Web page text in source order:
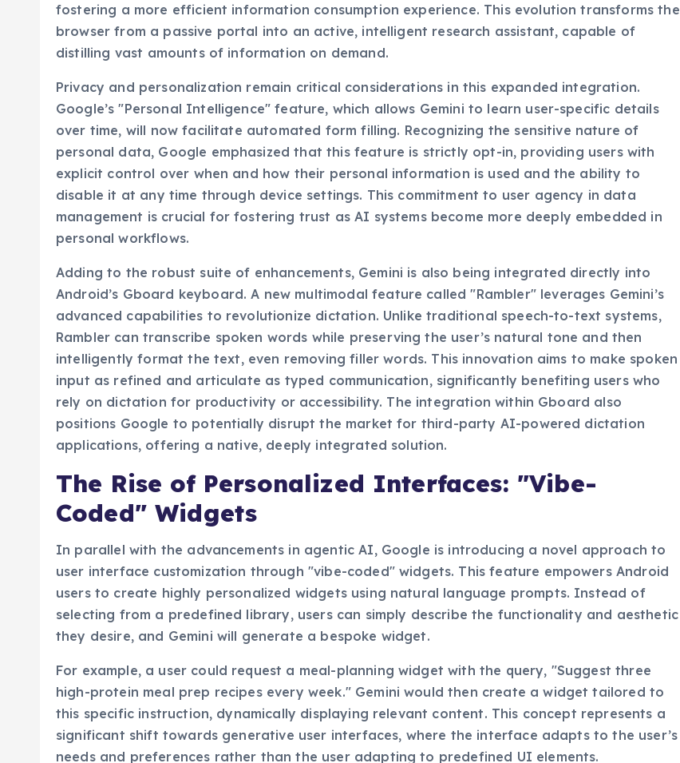
fostering a more efficient information consumption experience. This evolution transforms the
browser from a passive portal into an active, intelligent research assistant, capable of
distilling vast amounts of information on demand.
Privacy and personalization remain critical considerations in this expanded integration.
Google’s "Personal Intelligence" feature, which allows Gemini to learn user-specific details
over time, will now facilitate automated form filling. Recognizing the sensitive nature of
personal data, Google emphasized that this feature is strictly opt-in, providing users with
explicit control over when and how their personal information is used and the ability to
disable it at any time through device settings. This commitment to user agency in data
management is crucial for fostering trust as AI systems become more deeply embedded in
personal workflows.
Adding to the robust suite of enhancements, Gemini is also being integrated directly into
Android’s Gboard keyboard. A new multimodal feature called "Rambler" leverages Gemini’s
advanced capabilities to revolutionize dictation. Unlike traditional speech-to-text systems,
Rambler can transcribe spoken words while preserving the user’s natural tone and then
intelligently format the text, even removing filler words. This innovation aims to make spoken
input as refined and articulate as typed communication, significantly benefiting users who
rely on dictation for productivity or accessibility. The integration within Gboard also
positions Google to potentially disrupt the market for third-party AI-powered dictation
applications, offering a native, deeply integrated solution.
The Rise of Personalized Interfaces: "Vibe-
Coded" Widgets
In parallel with the advancements in agentic AI, Google is introducing a novel approach to
user interface customization through "vibe-coded" widgets. This feature empowers Android
users to create highly personalized widgets using natural language prompts. Instead of
selecting from a predefined library, users can simply describe the functionality and aesthetic
they desire, and Gemini will generate a bespoke widget.
For example, a user could request a meal-planning widget with the query, "Suggest three
high-protein meal prep recipes every week." Gemini would then create a widget tailored to
this specific instruction, dynamically displaying relevant content. This concept represents a
significant shift towards generative user interfaces, where the interface adapts to the user’s
needs and preferences rather than the user adapting to predefined UI elements.